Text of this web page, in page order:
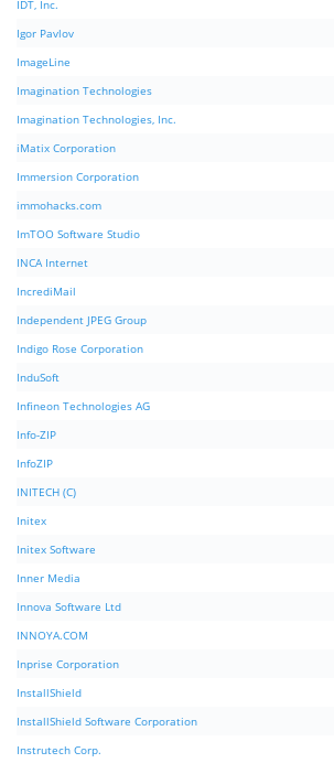
IDT, Inc.
Igor Pavlov
ImageLine
Imagination Technologies
Imagination Technologies, Inc.
iMatix Corporation
Immersion Corporation
immohacks.com
ImTOO Software Studio
INCA Internet
IncrediMail
Independent JPEG Group
Indigo Rose Corporation
InduSoft
Infineon Technologies AG
Info-ZIP
InfoZIP
INITECH (C)
Initex
Initex Software
Inner Media
Innova Software Ltd
INNOYA.COM
Inprise Corporation
InstallShield
InstallShield Software Corporation
Instrutech Corp.